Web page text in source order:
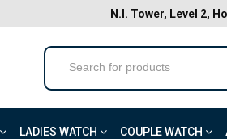
N.I. Tower, Level 2,
LADIES WATCH COUPLE WATCH